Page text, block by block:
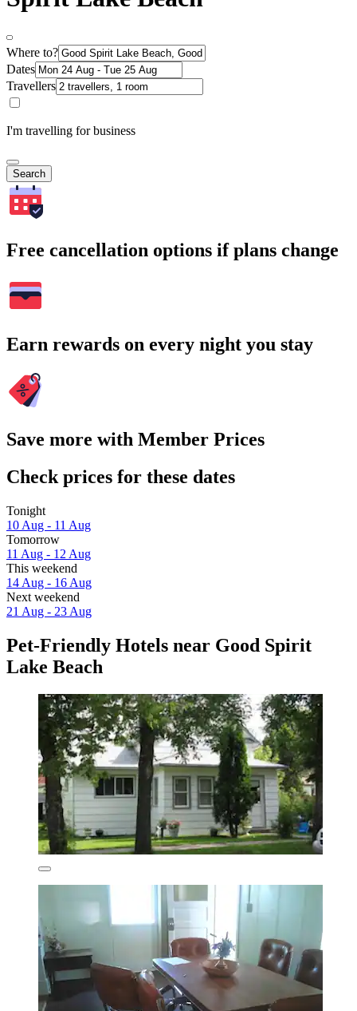
Where to?
Dates
Travellers
I'm travelling for business
Search
Free cancellation options if plans change
Earn rewards on every night you stay
Save more with Member Prices
Check prices for these dates
Tonight
10 Aug - 11 Aug
Tomorrow
11 Aug - 12 Aug
This weekend
14 Aug - 16 Aug
Next weekend
21 Aug - 23 Aug
Pet-Friendly Hotels near Good Spirit
Lake Beach